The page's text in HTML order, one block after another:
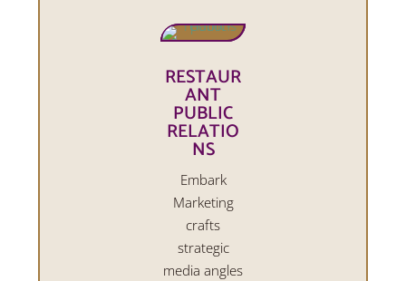
RESTAUR
ANT
PUBLIC
RELATIO
NS
Embark
Marketing
crafts
strategic
media angles